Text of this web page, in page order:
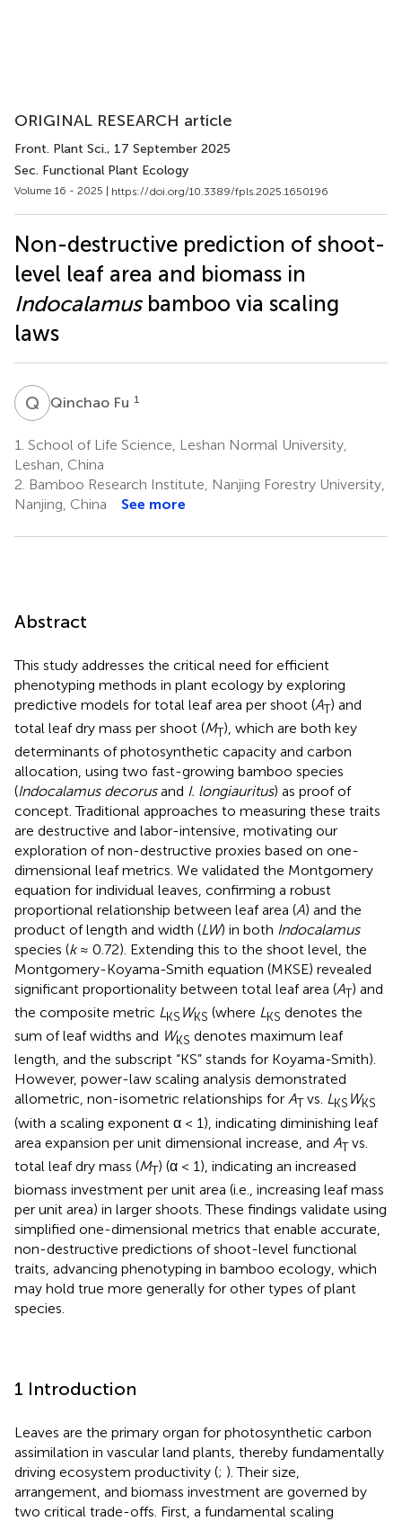
ORIGINAL RESEARCH article
Front. Plant Sci., 17 September 2025
Sec. Functional Plant Ecology
Volume 16 - 2025 | https://doi.org/10.3389/fpls.2025.1650196
Non-destructive prediction of shoot-
level leaf area and biomass in
Indocalamusbamboo via scaling
laws
Q FQinchao Fu 1
1. School of Life Science, Leshan Normal University,
Leshan, China
2. Bamboo Research Institute, Nanjing Forestry University,
Nanjing, China
See more
Abstract
This study addresses the critical need for efficient
phenotyping methods in plant ecology by exploring
predictive models for total leaf area per shoot (AT) and
total leaf dry mass per shoot (MT), which are both key
determinants of photosynthetic capacity and carbon
allocation, using two fast-growing bamboo species
(Indocalamus decorusand I. longiauritus) as proof of
concept. Traditional approaches to measuring these traits
are destructive and labor-intensive, motivating our
exploration of non-destructive proxies based on one-
dimensional leaf metrics. We validated the Montgomery
equation for individual leaves, confirming a robust
proportional relationship between leaf area (A) and the
product of length and width (LW) in both Indocalamus
species (k≈ 0.72). Extending this to the shoot level, the
Montgomery-Koyama-Smith equation (MKSE) revealed
significant proportionality between total leaf area (AT) and
the composite metric LKS WKS (where LKS denotes the
sum of leaf widths and WKS denotes maximum leaf
length, and the subscript “KS” stands for Koyama-Smith).
However, power-law scaling analysis demonstrated
allometric, non-isometric relationships for ATvs. LKS WKS
(with a scaling exponent α < 1), indicating diminishing leaf
area expansion per unit dimensional increase, and ATvs.
total leaf dry mass (MT) (α < 1), indicating an increased
biomass investment per unit area (i.e., increasing leaf mass
per unit area) in larger shoots. These findings validate using
simplified one-dimensional metrics that enable accurate,
non-destructive predictions of shoot-level functional
traits, advancing phenotyping in bamboo ecology, which
may hold true more generally for other types of plant
species.
1 Introduction
Leaves are the primary organ for photosynthetic carbon
assimilation in vascular land plants, thereby fundamentally
driving ecosystem productivity (; ). Their size,
arrangement, and biomass investment are governed by
two critical trade-offs. First, a fundamental scaling